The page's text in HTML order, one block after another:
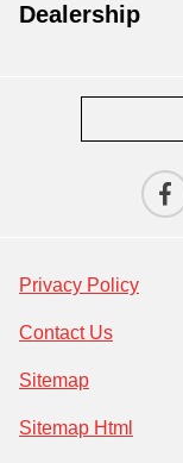
Dealership
Privacy Policy
Contact Us
Sitemap
Sitemap Html